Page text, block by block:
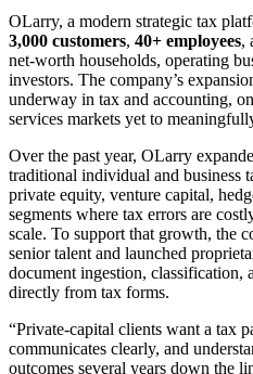
OLarry, a modern strategic tax
3,000 customers, 40+ employees,
net-worth households, operating
investors. The company’s
underway in tax and accounting,
services markets yet to
Over the past year, OLarry
traditional individual and business
private equity, venture capital,
segments where tax errors are
scale. To support that growth, the
senior talent and launched
document ingestion, classification,
directly from tax forms.
“Private-capital clients want a tax
communicates clearly, and
outcomes several years down the